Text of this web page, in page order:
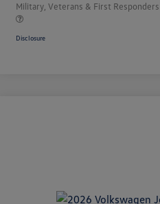
Military, Veterans & First
Disclosure